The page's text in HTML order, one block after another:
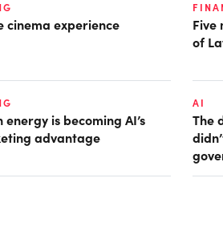
cinema experience
Five
of
energy is becoming AI’s
advantage
AI
The